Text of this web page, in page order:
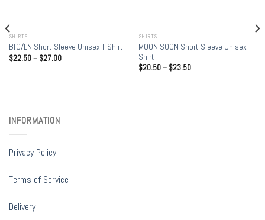
SHIRTS
BTC/LN Short-Sleeve Unisex T-Shirt
$22.50– $27.00
SHIRTS
MOON SOON Short-Sleeve Unisex T-
Shirt
$20.50– $23.50
INFORMATION
Privacy Policy
Terms of Service
Delivery